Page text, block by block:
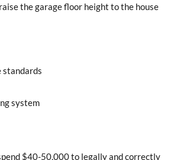
the garage floor height to the house
standards
system
$40-50,000 to legally and correctly